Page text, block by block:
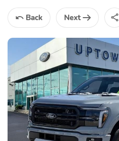
Back Next